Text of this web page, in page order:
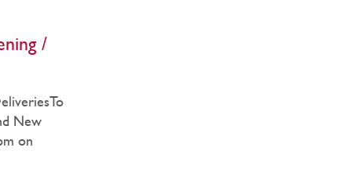
/
New
on